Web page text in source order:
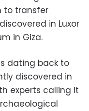
to transfer
in Luxor
in Giza.
dating back to
discovered in
experts calling it